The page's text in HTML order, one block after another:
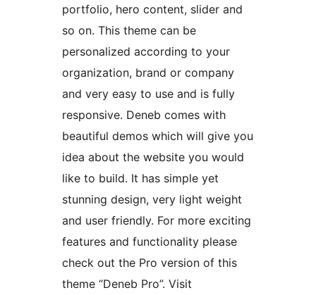
portfolio, hero content, slider and
so on. This theme can be
personalized according to your
organization, brand or company
and very easy to use and is fully
responsive. Deneb comes with
beautiful demos which will give you
idea about the website you would
like to build. It has simple yet
stunning design, very light weight
and user friendly. For more exciting
features and functionality please
check out the Pro version of this
theme “Deneb Pro”. Visit